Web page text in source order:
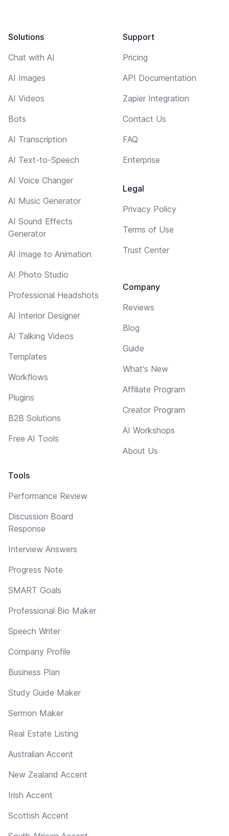
Solutions
Chat with AI
AI Images
AI Videos
Bots
AI Transcription
AI Text-to-Speech
AI Voice Changer
AI Music Generator
AI Sound Effects
Generator
AI Image to Animation
AI Photo Studio
Professional Headshots
AI Interior Designer
AI Talking Videos
Templates
Workflows
Plugins
B2B Solutions
Free AI Tools
Tools
Performance Review
Discussion Board
Response
Interview Answers
Progress Note
SMART Goals
Professional Bio Maker
Speech Writer
Company Profile
Business Plan
Study Guide Maker
Sermon Maker
Real Estate Listing
Australian Accent
New Zealand Accent
Irish Accent
Scottish Accent
Support
Pricing
API Documentation
Zapier Integration
Contact Us
FAQ
Enterprise
Legal
Privacy Policy
Terms of Use
Trust Center
Company
Reviews
Blog
Guide
What's New
Affiliate Program
Creator Program
AI Workshops
About Us